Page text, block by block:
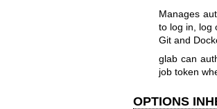
Manages
to log in, log
Git and
glab can
job token
OPTIONS